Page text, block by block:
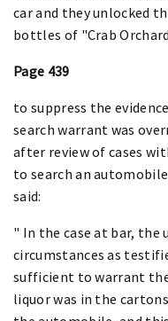
car and they unlocked
bottles of "Crab
Page 439
to suppress the
search warrant was
after review of cases
to search an
said:
" In the case at bar, the
circumstances as
sufficient to warrant
liquor was in the